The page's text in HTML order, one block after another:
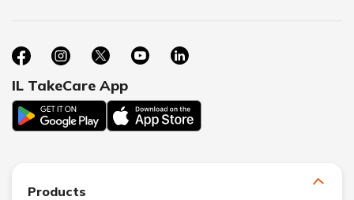
IL TakeCare App
Products